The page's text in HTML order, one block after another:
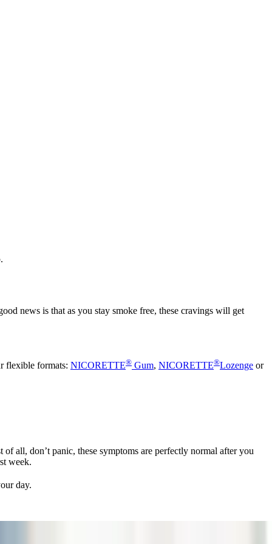
news is that as you stay smoke free, these cravings will get
flexible formats: NICORETTE® Gum, NICORETTE®Lozenge or
all, don’t panic, these symptoms are perfectly normal after you
week.
day.